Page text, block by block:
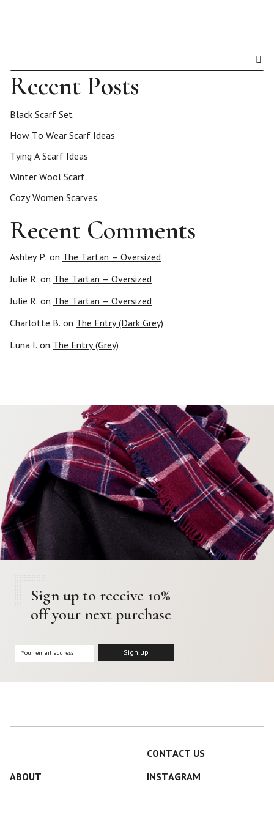
Recent Posts
Black Scarf Set
How To Wear Scarf Ideas
Tying A Scarf Ideas
Winter Wool Scarf
Cozy Women Scarves
Recent Comments
Ashley P. on The Tartan – Oversized
Julie R. on The Tartan – Oversized
Julie R. on The Tartan – Oversized
Charlotte B. on The Entry (Dark Grey)
Luna I. on The Entry (Grey)
Sign up to receive 10%
off your next purchase
CONTACT US
ABOUT
INSTAGRAM